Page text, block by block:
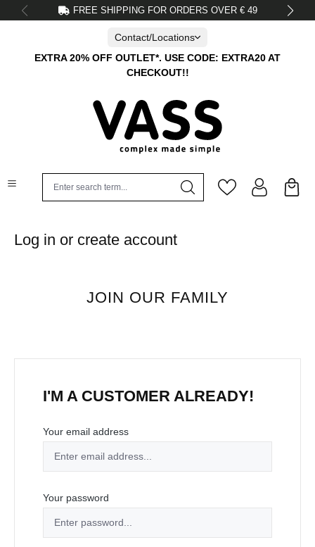
content FREE SHIPPING FOR ORDERS OVER € 49
Contact/Locations
EXTRA 20% OFF OUTLET*. USE CODE: EXTRA20 AT
CHECKOUT!!
Log in or create account
JOIN OUR FAMILY
I'M A CUSTOMER ALREADY!
Your email address
Your password